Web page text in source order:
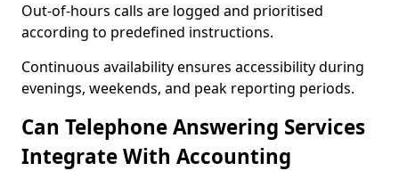
Out-of-hours calls are logged and prioritised
according to predefined instructions.
Continuous availability ensures accessibility during
evenings, weekends, and peak reporting periods.
Can Telephone Answering Services
Integrate With Accounting